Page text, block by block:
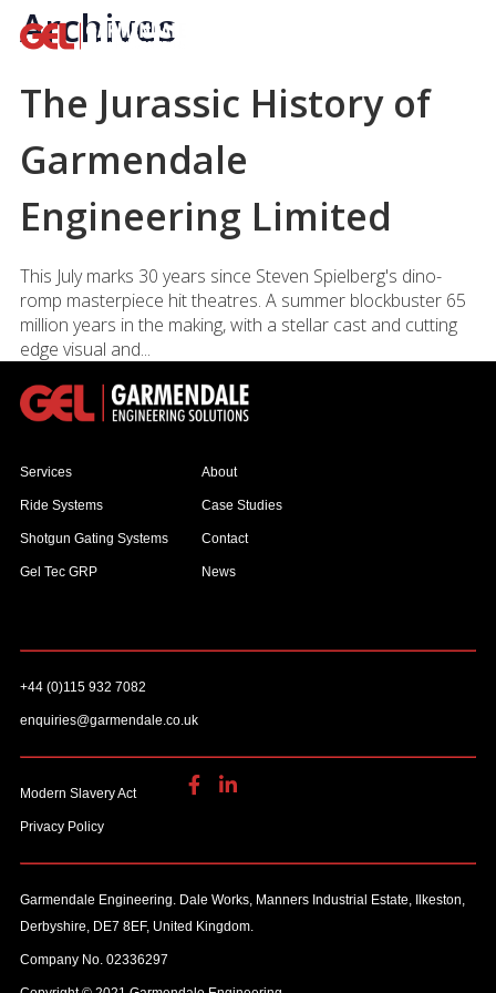
Archives
The Jurassic History of
Garmendale
Engineering Limited
This July marks 30 years since Steven Spielberg's dino-
romp masterpiece hit theatres. A summer blockbuster 65
million years in the making, with a stellar cast and cutting
edge visual and...
Services
Ride Systems
Shotgun Gating Systems
Gel Tec GRP
About
Case Studies
Contact
News
+44 (0)115 932 7082
enquiries@garmendale.co.uk
Modern Slavery Act
Privacy Policy
Garmendale Engineering. Dale Works, Manners Industrial Estate, Ilkeston,
Derbyshire, DE7 8EF, United Kingdom.
Company No. 02336297